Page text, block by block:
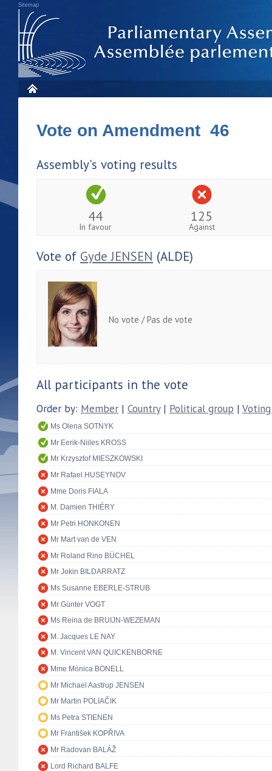
Sitemap
Vote on Amendment 46
Assembly's voting results
44
In favour
125
Against
Vote of Gyde JENSEN (ALDE)
No vote / Pas de vote
All participants in the vote
Order by: Member | Country| Political group |
Ms Olena SOTNYK
Mr Eerik-Niiles KROSS
Mr Krzysztof MIESZKOWSKI
Mr Rafael HUSEYNOV
Mme Doris FIALA
M. Damien THIÉRY
Mr Petri HONKONEN
Mr Mart van de VEN
Mr Roland Rino BÜCHEL
Mr Jokin BILDARRATZ
Ms Susanne EBERLE-STRUB
Mr Günter VOGT
Ms Reina de BRUIJN-WEZEMAN
M. Jacques LE NAY
M. Vincent VAN QUICKENBORNE
Mme Mònica BONELL
Mr Michael Aastrup JENSEN
Mr Martin POLIAČIK
Ms Petra STIENEN
Mr František KOPŘIVA
Mr Radovan BALÁŽ
Lord Richard BALFE